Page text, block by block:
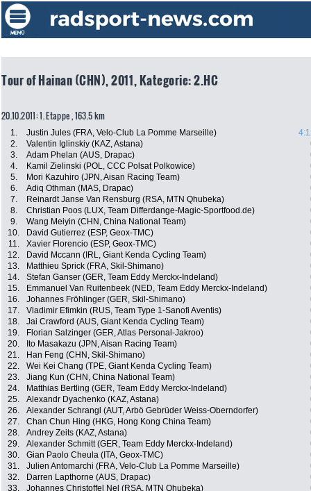
Tour of Hainan (CHN), 2011, Kategorie: 2.HC
20.10.2011: 1. Etappe , 163.5 km
1. Justin Jules (FRA, Velo-Club La Pomme Marseille)
2.
Valentin Iglinskiy (KAZ, Astana)
3.
Adam Phelan (AUS, Drapac)
4.
Kamil Zielinski (POL, CCC Polsat Polkowice)
5.
Mori Kazuhiro (JPN, Aisan Racing Team)
6.
Adiq Othman (MAS, Drapac)
7.
Reinardt Janse Van Rensburg (RSA, MTN Qhubeka)
8.
Christian Poos (LUX, Team Differdange-Magic-Sportfood.de)
9.
Wang Meiyin (CHN, China National Team)
10.
David Gutierrez (ESP, Geox-TMC)
11.
Xavier Florencio (ESP, Geox-TMC)
12.
David Mccann (IRL, Giant Kenda Cycling Team)
13.
Matthieu Sprick (FRA, Skil-Shimano)
14.
Stefan Ganser (GER, Team Eddy Merckx-Indeland)
15.
Emmanuel Van Ruitenbeek (NED, Team Eddy Merckx-Indeland)
16.
Johannes Fröhlinger (GER, Skil-Shimano)
17.
Vladimir Efimkin (RUS, Team Type 1-Sanofi Aventis)
18.
Jai Crawford (AUS, Giant Kenda Cycling Team)
19.
Florian Salzinger (GER, Atlas Personal-Jakroo)
20.
Ito Masakazu (JPN, Aisan Racing Team)
21.
Han Feng (CHN, Skil-Shimano)
22.
Wei Kei Chang (TPE, Giant Kenda Cycling Team)
23.
Jiang Kun (CHN, China National Team)
24.
Matthias Bertling (GER, Team Eddy Merckx-Indeland)
25.
Alexandr Dyachenko (KAZ, Astana)
26.
Alexander Schrangl (AUT, Arbö Gebrüder Weiss-Oberndorfer)
27.
Chan Chun Hing (HKG, Hong Kong China Team)
28.
Andrey Zeits (KAZ, Astana)
29.
Alexander Schmitt (GER, Team Eddy Merckx-Indeland)
30.
Gian Paolo Cheula (ITA, Geox-TMC)
31.
Julien Antomarchi (FRA, Velo-Club La Pomme Marseille)
32.
Darren Lapthorne (AUS, Drapac)
33.
Johannes Christoffel Nel (RSA, MTN Qhubeka)